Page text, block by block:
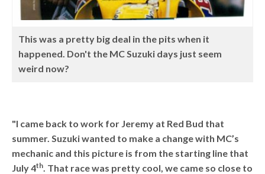
This was a pretty big deal in the pits when it
happened. Don't the MC Suzuki days just seem
weird now?
"I came back to work for Jeremy at Red Bud that
summer. Suzuki wanted to make a change with MC’s
mechanic and this picture is from the starting line that
July 4th . That race was pretty cool, we came so close to